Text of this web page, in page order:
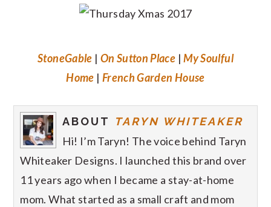
StoneGable | On Sutton Place |My Soulful
Home | French Garden House
ABOUT TARYN WHITEAKER
Hi! I’m Taryn! The voice behind Taryn
Whiteaker Designs. I launched this brand over
11 years ago when I became a stay-at-home
mom. What started as a small craft and mom